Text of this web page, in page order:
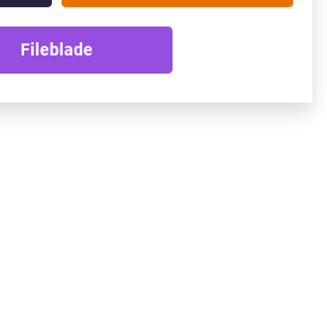
Fileblade